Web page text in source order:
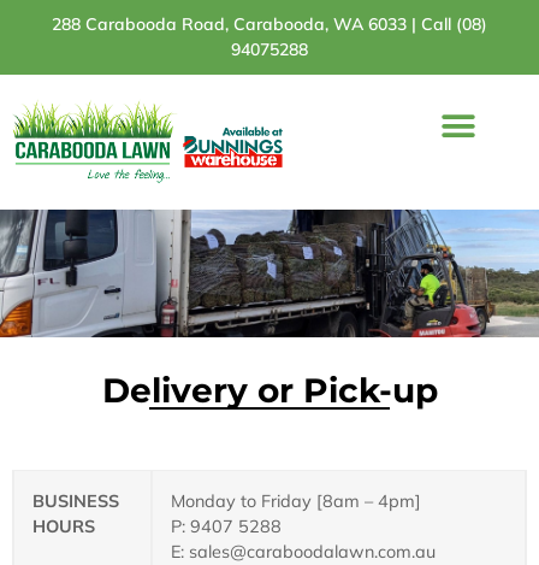
288 Carabooda Road, Carabooda, WA 6033 | Call (08)
94075288
Delivery or Pick-up
BUSINESS
HOURS
Monday to Friday [8am – 4pm]
P: 9407 5288
E: sales@caraboodalawn.com.au